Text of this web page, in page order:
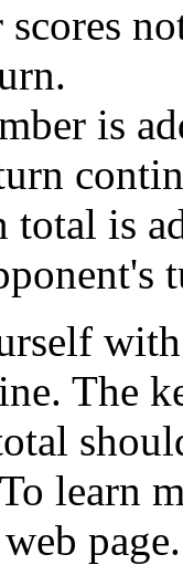
is
total is
The
learn
web page.